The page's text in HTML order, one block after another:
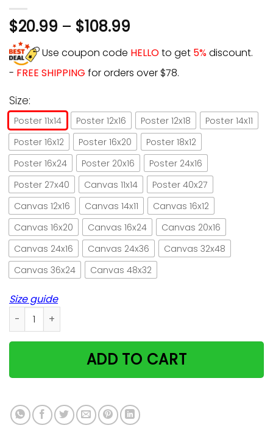
$20.99 – $108.99
Use coupon code HELLOto get 5%discount.
- FREE SHIPPING for orders over $78.
Size:
Poster 11x14 Poster 12x16 Poster 12x18
Poster 14x11
Poster 16x12
Poster 16x20
Poster 18x12
Poster 16x24
Poster 20x16
Poster 24x16
Poster 27x40
Canvas 11x14
Poster 40x27
Canvas 12x16
Canvas 14x11
Canvas 16x12
Canvas 16x20
Canvas 16x24
Canvas 20x16
Canvas 24x16
Canvas 24x36
Canvas 32x48
Canvas 36x24
Canvas 48x32
Size guide
Cat and butterfly angels don’t always have wings paper
ADD TO CART